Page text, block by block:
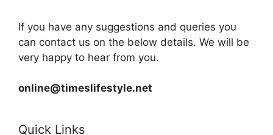
If you have any suggestions and queries you
can contact us on the below details. We will be
very happy to hear from you.
online@timeslifestyle.net
Quick Links